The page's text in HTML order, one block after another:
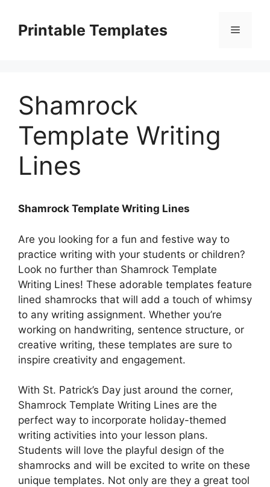
contentPrintable Templates Menu
Shamrock
Template Writing
Lines
Shamrock Template Writing Lines
Are you looking for a fun and festive way to
practice writing with your students or children?
Look no further than Shamrock Template
Writing Lines! These adorable templates feature
lined shamrocks that will add a touch of whimsy
to any writing assignment. Whether you’re
working on handwriting, sentence structure, or
creative writing, these templates are sure to
inspire creativity and engagement.
With St. Patrick’s Day just around the corner,
Shamrock Template Writing Lines are the
perfect way to incorporate holiday-themed
writing activities into your lesson plans.
Students will love the playful design of the
shamrocks and will be excited to write on these
unique templates. Not only are they a great tool